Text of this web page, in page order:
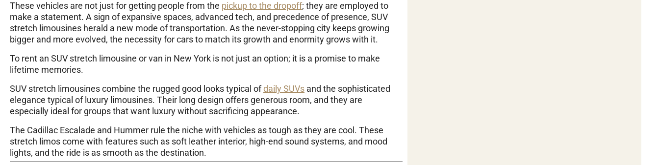
These vehicles are not just for getting people from the pickup to the dropoff; they are employed to
make a statement. A sign of expansive spaces, advanced tech, and precedence of presence, SUV
stretch limousines herald a new mode of transportation. As the never-stopping city keeps growing
bigger and more evolved, the necessity for cars to match its growth and enormity grows with it.
To rent an SUV stretch limousine or van in New York is not just an option; it is a promise to make
lifetime memories.
SUV stretch limousines combine the rugged good looks typical ofdaily SUVs and the sophisticated
elegance typical of luxury limousines. Their long design offers generous room, and they are
especially ideal for groups that want luxury without sacrificing appearance.
The Cadillac Escalade and Hummer rule the niche with vehicles as tough as they are cool. These
stretch limos come with features such as soft leather interior, high-end sound systems, and mood
lights, and the ride is as smooth as the destination.